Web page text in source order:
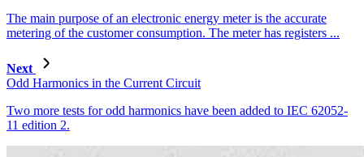
The main purpose of an electronic energy meter is the accurate
metering of the customer consumption. The meter has registers ...
Next
Odd Harmonics in the Current Circuit
Two more tests for odd harmonics have been added to IEC 62052-
11 edition 2.